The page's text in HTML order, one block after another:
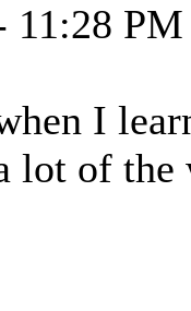
11:28 PM
I
lot of the